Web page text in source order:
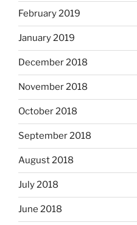
February 2019
January 2019
December 2018
November 2018
October 2018
September 2018
August 2018
July 2018
June 2018